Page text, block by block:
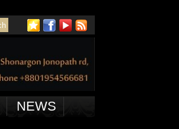
NEWS